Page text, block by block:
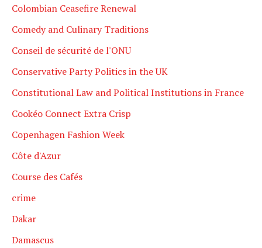
Colombian Ceasefire Renewal
Comedy and Culinary Traditions
Conseil de sécurité de l'ONU
Conservative Party Politics in the UK
Constitutional Law and Political Institutions in France
Cookéo Connect Extra Crisp
Copenhagen Fashion Week
Côte d'Azur
Course des Cafés
crime
Dakar
Damascus